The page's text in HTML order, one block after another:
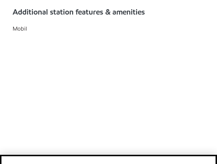
Additional station features & amenities
Mobil